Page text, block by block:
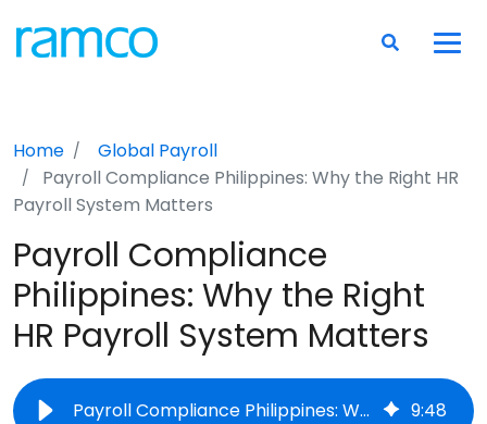
Home
Global Payroll
Payroll Compliance Philippines: Why the Right HR
Payroll System Matters
Payroll Compliance
Philippines: Why the Right
HR Payroll System Matters
Payroll Compliance Philippines: Why the Right HR Payroll System Matters 9:48